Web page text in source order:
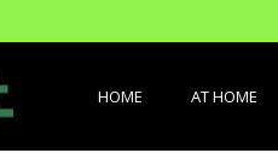
HOME AT HOME